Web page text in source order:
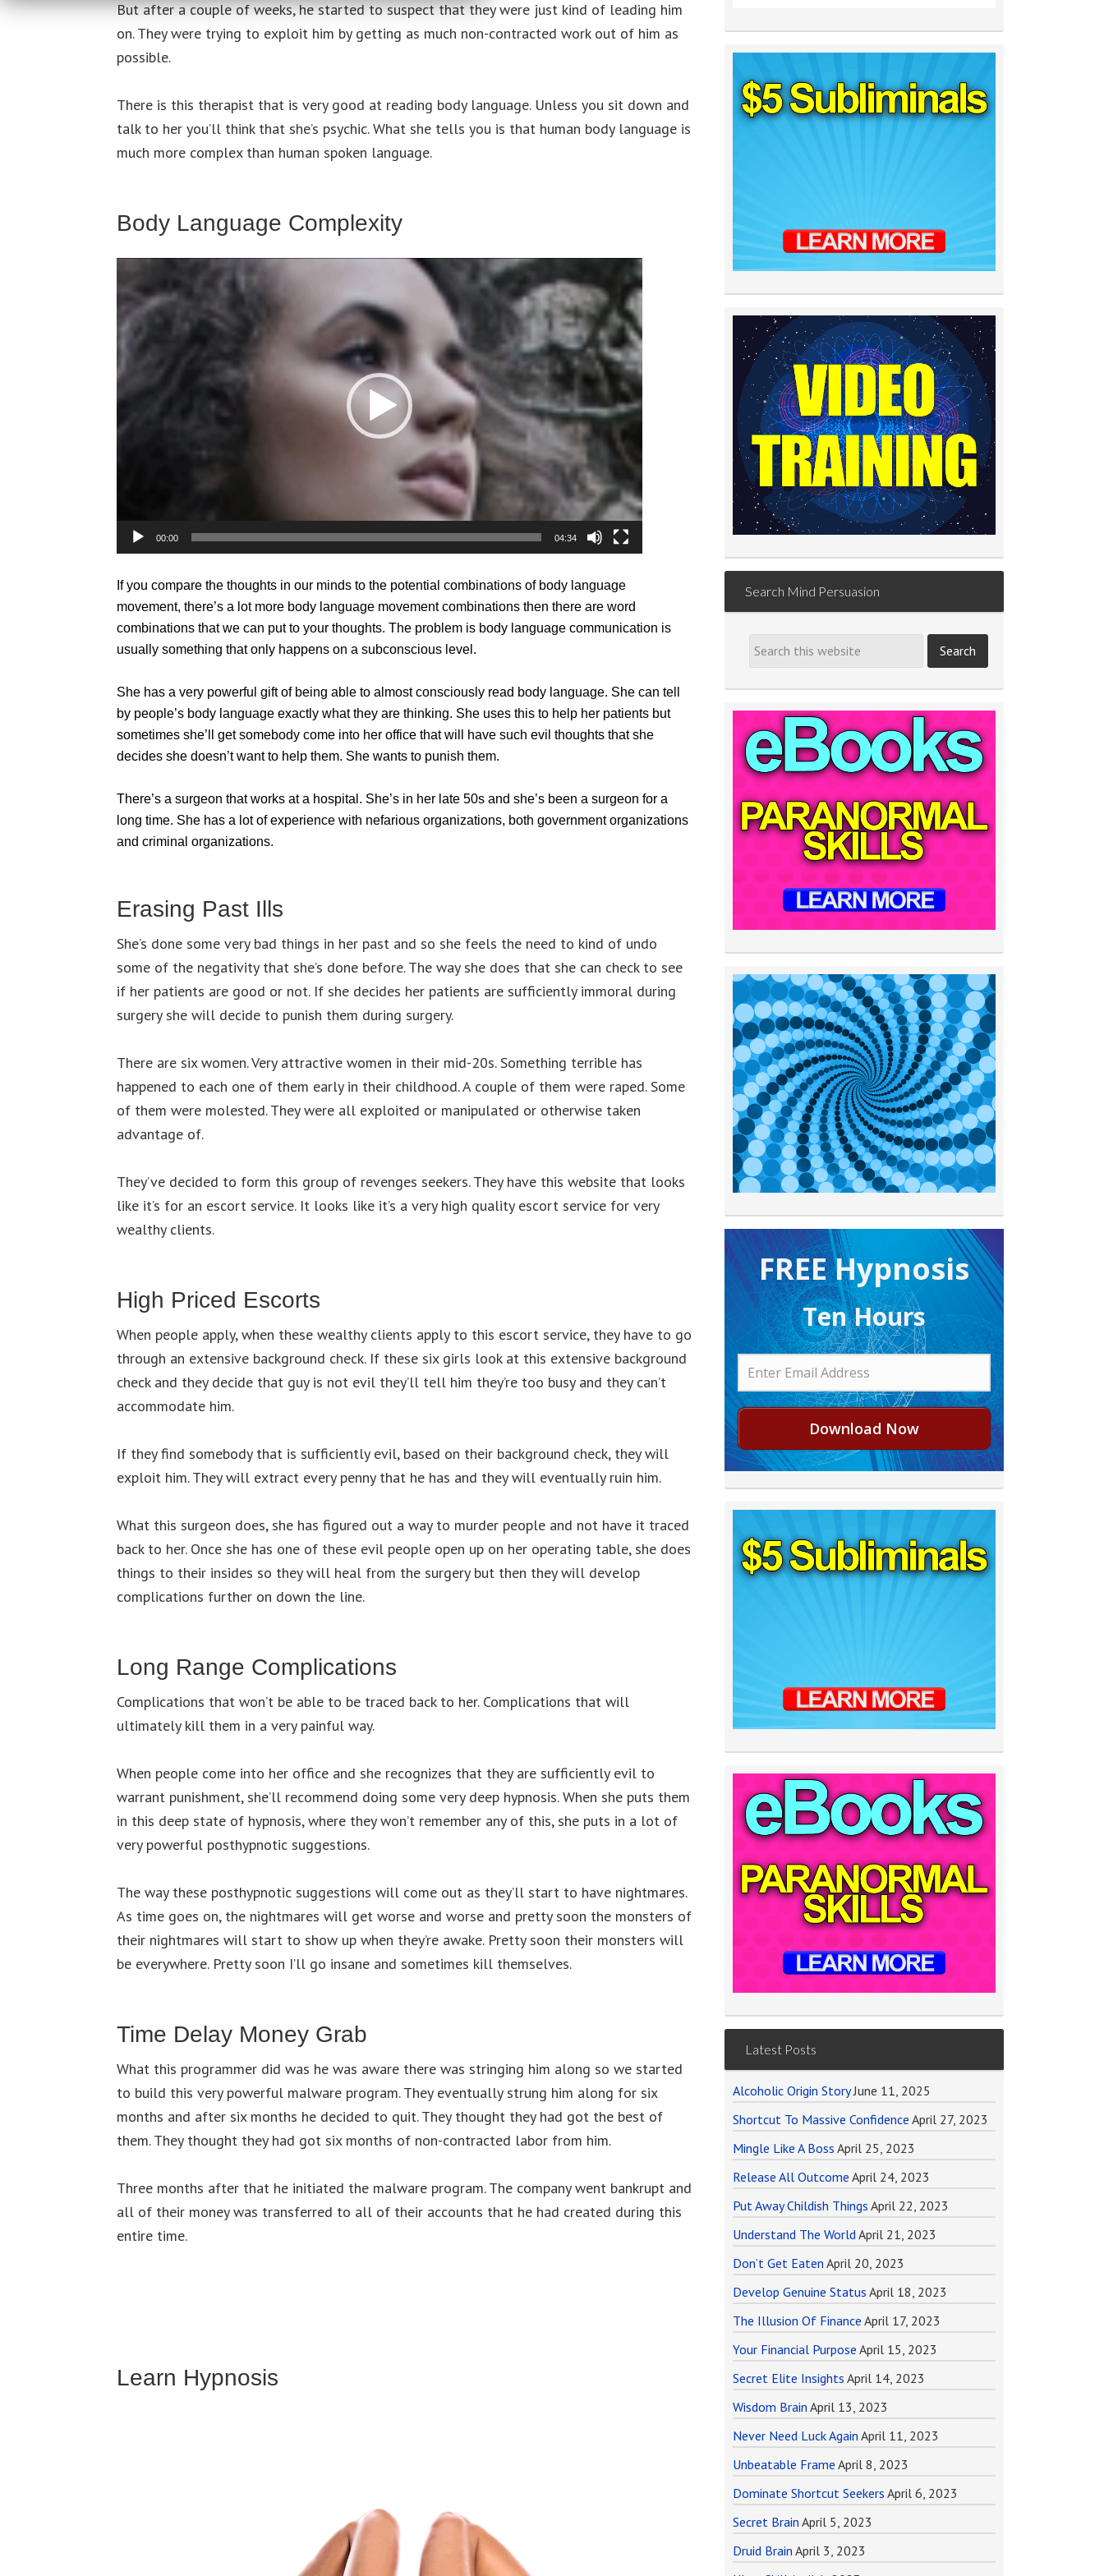
But after a couple of weeks, he started to suspect that they were just kind of leading him
on. They were trying to exploit him by getting as much non-contracted work out of him as
possible.
There is this therapist that is very good at reading body language. Unless you sit down and
talk to her you’ll think that she’s psychic. What she tells you is that human body language is
much more complex than human spoken language.
Body Language Complexity
Player
00:00 04:34
If you compare the thoughts in our minds to the potential combinations of body language
movement, there’s a lot more body language movement combinations then there are word
combinations that we can put to your thoughts. The problem is body language communication is
usually something that only happens on a subconscious level.
She has a very powerful gift of being able to almost consciously read body language. She can tell
by people’s body language exactly what they are thinking. She uses this to help her patients but
sometimes she’ll get somebody come into her office that will have such evil thoughts that she
decides she doesn’t want to help them. She wants to punish them.
There’s a surgeon that works at a hospital. She’s in her late 50s and she’s been a surgeon for a
long time. She has a lot of experience with nefarious organizations, both government organizations
and criminal organizations.
Erasing Past Ills
She’s done some very bad things in her past and so she feels the need to kind of undo
some of the negativity that she’s done before. The way she does that she can check to see
if her patients are good or not. If she decides her patients are sufficiently immoral during
surgery she will decide to punish them during surgery.
There are six women. Very attractive women in their mid-20s. Something terrible has
happened to each one of them early in their childhood. A couple of them were raped. Some
of them were molested. They were all exploited or manipulated or otherwise taken
advantage of.
They’ve decided to form this group of revenges seekers. They have this website that looks
like it’s for an escort service. It looks like it’s a very high quality escort service for very
wealthy clients.
High Priced Escorts
When people apply, when these wealthy clients apply to this escort service, they have to go
through an extensive background check. If these six girls look at this extensive background
check and they decide that guy is not evil they’ll tell him they’re too busy and they can’t
accommodate him.
If they find somebody that is sufficiently evil, based on their background check, they will
exploit him. They will extract every penny that he has and they will eventually ruin him.
What this surgeon does, she has figured out a way to murder people and not have it traced
back to her. Once she has one of these evil people open up on her operating table, she does
things to their insides so they will heal from the surgery but then they will develop
complications further on down the line.
Long Range Complications
Complications that won’t be able to be traced back to her. Complications that will
ultimately kill them in a very painful way.
When people come into her office and she recognizes that they are sufficiently evil to
warrant punishment, she’ll recommend doing some very deep hypnosis. When she puts them
in this deep state of hypnosis, where they won’t remember any of this, she puts in a lot of
very powerful posthypnotic suggestions.
The way these posthypnotic suggestions will come out as they’ll start to have nightmares.
As time goes on, the nightmares will get worse and worse and pretty soon the monsters of
their nightmares will start to show up when they’re awake. Pretty soon their monsters will
be everywhere. Pretty soon I’ll go insane and sometimes kill themselves.
Time Delay Money Grab
What this programmer did was he was aware there was stringing him along so we started
to build this very powerful malware program. They eventually strung him along for six
months and after six months he decided to quit. They thought they had got the best of
them. They thought they had got six months of non-contracted labor from him.
Three months after that he initiated the malware program. The company went bankrupt and
all of their money was transferred to all of their accounts that he had created during this
entire time.
Learn Hypnosis
Search Mind Persuasion
FREE H ypnosis
Ten Hours
Download Now
Latest Posts
Alcoholic Origin Story June 11, 2025
Shortcut To Massive Confidence April 27, 2023
Mingle Like A Boss April 25, 2023
Release All Outcome April 24, 2023
Put Away Childish Things April 22, 2023
Understand The World April 21, 2023
Don’t Get Eaten April 20, 2023
Develop Genuine Status April 18, 2023
The Illusion Of Finance April 17, 2023
Your Financial Purpose April 15, 2023
Secret Elite Insights April 14, 2023
Wisdom Brain April 13, 2023
Never Need Luck Again April 11, 2023
Unbeatable Frame April 8, 2023
Dominate Shortcut Seekers April 6, 2023
Secret Brain April 5, 2023
Druid Brain April 3, 2023